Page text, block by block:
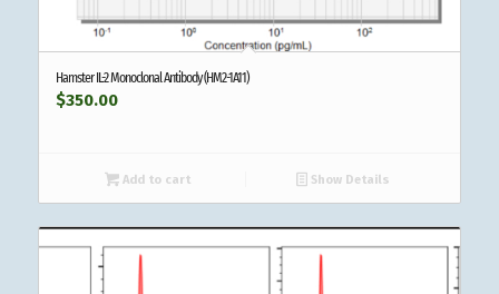
Hamster IL-2 Monoclonal Antibody (HM2-1A11)
$350.00
Add to cart Show Details